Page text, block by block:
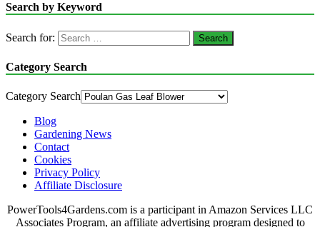
Search by Keyword
Search for:
Category Search
Category Search
Blog
Gardening News
Contact
Cookies
Privacy Policy
Affiliate Disclosure
PowerTools4Gardens.com is a participant in Amazon Services LLC
Associates Program, an affiliate advertising program designed to